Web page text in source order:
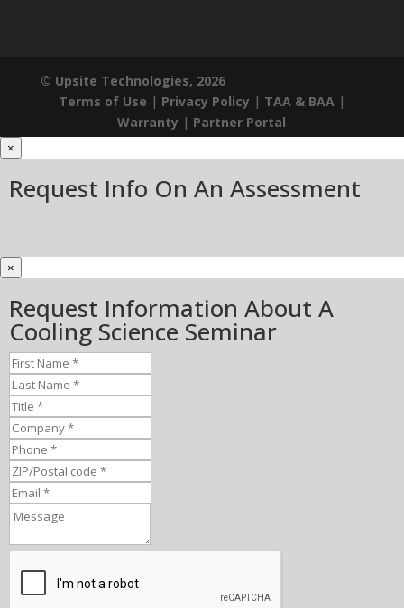
© Upsite Technologies, 2026
Terms of Use | Privacy Policy | TAA & BAA|
Warranty | Partner Portal
×
Request Info On An Assessment
×
Request Information About A
Cooling Science Seminar